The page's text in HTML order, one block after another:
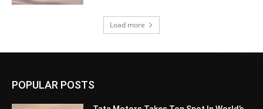
Load more
POPULAR POSTS